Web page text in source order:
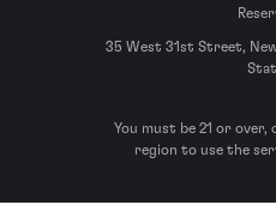
35 West 31st Street,
You must be 21 or
region to use the